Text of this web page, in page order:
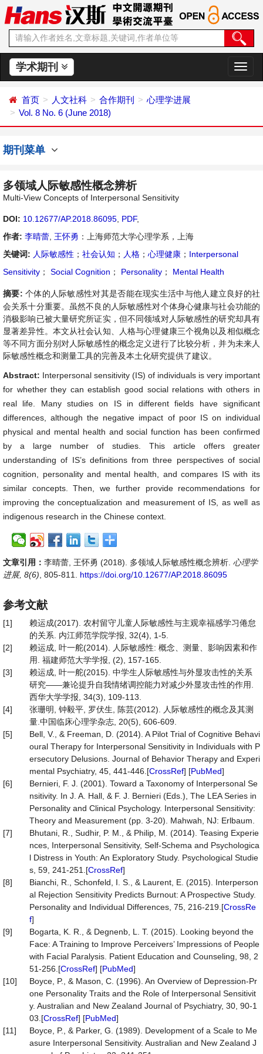
学术期刊
切
换
首页 人文社科 合作期刊
心理学进展
Vol. 8 No. 6 (June 2018)
期刊菜单
多领域人际敏感性概念辨析
Multi-View Concepts of Interpersonal Sensitivity
DOI: 10.12677/AP.2018.86095 PDF,
作者: 李晴蕾 王怀勇 ：上海师范大学心理学系，上海
关键词: 人际敏感性 ； 社会认知 ； 人格 ； 心理健康 ； Interpersonal
Sensitivity ； Social Cognition ； Personality ； Mental Health
摘要: 个体的人际敏感性对其是否能在现实生活中与他人建立良好的社
会关系十分重要。虽然不良的人际敏感性对个体身心健康与社会功能的
消极影响已被大量研究所证实，但不同领域对人际敏感性的研究却具有
显著差异性。本文从社会认知、人格与心理健康三个视角以及相似概念
等不同方面分别对人际敏感性的概念定义进行了比较分析，并为未来人
际敏感性概念和测量工具的完善及本土化研究提供了建议。
Abstract: Interpersonal sensitivity (IS) of individuals is very important
for whether they can establish good social relations with others in
real life. Many studies on IS in different fields have significant
differences, although the negative impact of poor IS on individual
physical and mental health and social function has been confirmed
by a large number of studies. This article offers greater
understanding of IS’s definitions from three perspectives of social
cognition, personality and mental health, and compares IS with its
similar concepts. Then, we further provide recommendations for
improving the conceptualization and measurement of IS, as well as
indigenous research in the Chinese context.
文章引用： 李晴蕾, 王怀勇 (2018). 多领域人际敏感性概念辨析. 心理学
进展, 8(6) , 805-811. https://doi.org/10.12677/AP.2018.86095
参考文献
[1]
赖运成(2017). 农村留守儿童人际敏感性与主观幸福感学习倦怠
的关系. 内江师范学院学报, 32(4), 1-5.
[2]
赖运成, 叶一舵(2014). 人际敏感性: 概念、测量、影响因素和作
用. 福建师范大学学报, (2), 157-165.
[3]
赖运成, 叶一舵(2015). 中学生人际敏感性与外显攻击性的关系
研究——兼论提升自我情绪调控能力对减少外显攻击性的作用.
西华大学学报, 34(3), 109-113.
[4]
张珊明, 钟毅平, 罗伏生, 陈芸(2012). 人际敏感性的概念及其测
量.中国临床心理学杂志, 20(5), 606-609.
[5]
Bell, V., & Freeman, D. (2014). A Pilot Trial of Cognitive Behavi
oural Therapy for Interpersonal Sensitivity in Individuals with P
ersecutory Delusions. Journal of Behavior Therapy and Experi
mental Psychiatry, 45, 441-446.[CrossRef] [PubMed]
[6]
Bernieri, F. J. (2001). Toward a Taxonomy of Interpersonal Se
nsitivity. In J. A. Hall, & F. J. Bernieri (Eds.), The LEA Series in
Personality and Clinical Psychology. Interpersonal Sensitivity:
Theory and Measurement (pp. 3-20). Mahwah, NJ: Erlbaum.
[7]
Bhutani, R., Sudhir, P. M., & Philip, M. (2014). Teasing Experie
nces, Interpersonal Sensitivity, Self-Schema and Psychologica
l Distress in Youth: An Exploratory Study. Psychological Studie
s, 59, 241-251.[CrossRef]
[8]
Bianchi, R., Schonfeld, I. S., & Laurent, E. (2015). Interperson
al Rejection Sensitivity Predicts Burnout: A Prospective Study.
Personality and Individual Differences, 75, 216-219.[CrossRe
f]
[9]
Bogarta, K. R., & Degnenb, L. T. (2015). Looking beyond the
Face: A Training to Improve Perceivers’ Impressions of People
with Facial Paralysis. Patient Education and Counseling, 98, 2
51-256.[CrossRef] [PubMed]
[10]
Boyce, P., & Mason, C. (1996). An Overview of Depression-Pr
one Personality Traits and the Role of Interpersonal Sensitivit
y. Australian and New Zealand Journal of Psychiatry, 30, 90-1
03.[CrossRef] [PubMed]
[11]
Boyce, P., & Parker, G. (1989). Development of a Scale to Me
asure Interpersonal Sensitivity. Australian and New Zealand J